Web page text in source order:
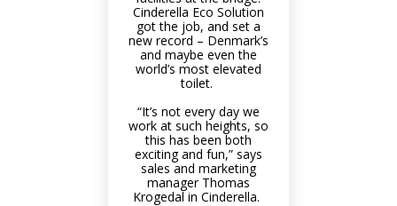
Cinderella Eco Solution
got the job, and set a
new record – Denmark’s
and maybe even the
world’s most elevated
toilet.
“It’s not every day we
work at such heights, so
this has been both
exciting and fun,” says
sales and marketing
manager Thomas
Krogedal in Cinderella.